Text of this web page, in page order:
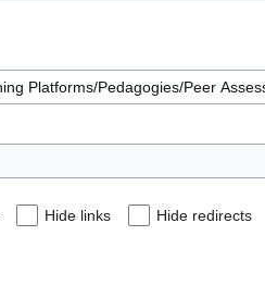
Hide links Hide redirects